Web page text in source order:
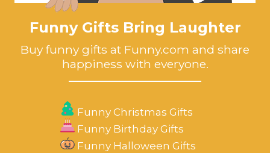
Funny Gifts Bring Laughter
Buy funny gifts at Funny.com and share
happiness with everyone.
Funny Christmas Gifts
Funny Birthday Gifts
Funny Halloween Gifts